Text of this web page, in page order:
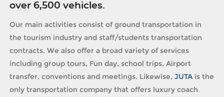
over 6,500 vehicles.
Our main activities consist of ground transportation in
the tourism industry and staff/students transportation
contracts. We also offer a broad variety of services
including group tours, Fun day, school trips, Airport
transfer, conventions and meetings. Likewise,JUTAis the
only transportation company that offers luxury coach